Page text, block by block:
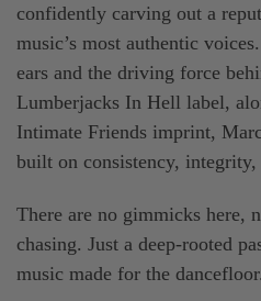
confidently carving out a
music’s most authentic
ears and the driving force
Lumberjacks In Hell label,
Intimate Friends imprint,
built on consistency, integrity,
There are no gimmicks here,
chasing. Just a deep-rooted
music made for the dancefloor.